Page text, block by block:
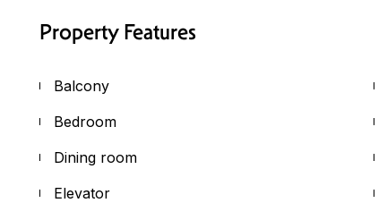
Property Features
Balcony
Bedroom
Dining room
Elevator